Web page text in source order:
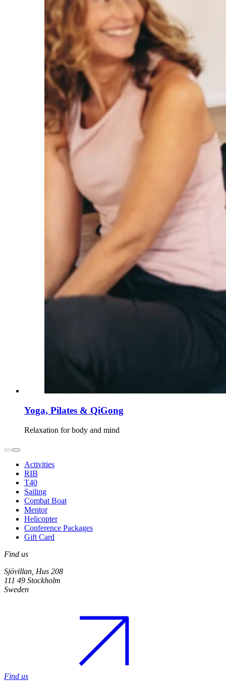
Yoga, Pilates & QiGong
Relaxation for body and mind
Activities
RIB
T40
Sailing
Combat Boat
Mentor
Helicopter
Conference Packages
Gift Card
Find us
Sjövillan, Hus 208
111 49 Stockholm
Sweden
Find us